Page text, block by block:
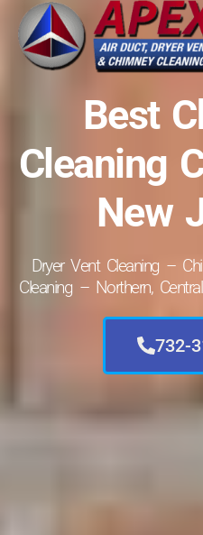
Best
Cleaning
New
Dryer Vent Cleaning –
Cleaning – Northern,
732-